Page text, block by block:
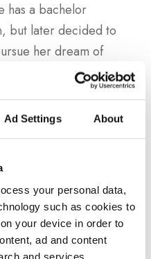
Ad Settings About
your personal data,
such as cookies to
your device in order to
ad and content
and services
has a bachelor
but later decided to
her dream of
After gaining
producer on stage
series, she returned
the next level and
Institute.